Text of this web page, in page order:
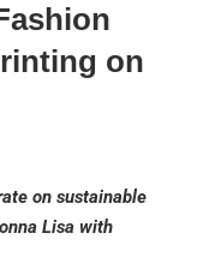
on
on sustainable
Lisa with